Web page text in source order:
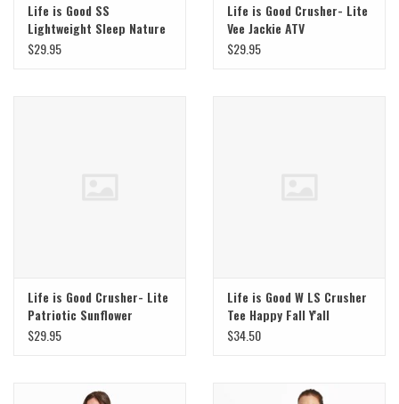
Life is Good SS
Lightweight Sleep Nature
Heals
$29.95
Life is Good Crusher- Lite
Vee Jackie ATV
$29.95
Life is Good Crusher- Lite
Patriotic Sunflower
$29.95
Life is Good W LS Crusher
Tee Happy Fall Y'all
$34.50